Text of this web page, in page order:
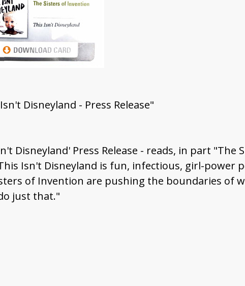
Disneyland - Press Release"
Disneyland' Press Release - reads, in part
Isn't Disneyland is fun, infectious, girl-power
of Invention are pushing the boundaries of
just that."